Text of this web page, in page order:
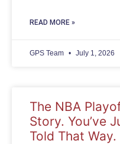
READ MORE »
GPS Team July 1, 2026
The NBA
Story. You’ve
Told That Way.